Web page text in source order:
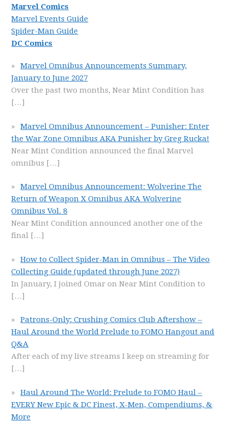
Marvel Comics
Marvel Events Guide
Spider-Man Guide
DC Comics
Marvel Omnibus Announcements Summary,
January to June 2027
Over the past two months, Near Mint Condition has
[…]
Marvel Omnibus Announcement – Punisher: Enter
the War Zone Omnibus AKA Punisher by Greg Rucka!
Near Mint Condition announced the final Marvel
omnibus […]
Marvel Omnibus Announcement: Wolverine The
Return of Weapon X Omnibus AKA Wolverine
Omnibus Vol. 8
Near Mint Condition announced another one of the
final […]
How to Collect Spider-Man in Omnibus – The Video
Collecting Guide (updated through June 2027)
In January, I joined Omar on Near Mint Condition to
[…]
Patrons-Only: Crushing Comics Club Aftershow –
Haul Around the World Prelude to FOMO Hangout and
Q&A
After each of my live streams I keep on streaming for
[…]
Haul Around The World: Prelude to FOMO Haul –
EVERY New Epic & DC Finest, X-Men, Compendiums, &
More